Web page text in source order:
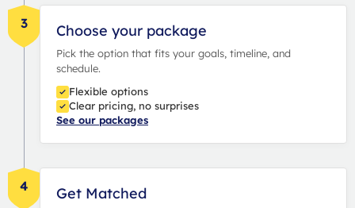
3 Choose your package
Pick the option that fits your goals, timeline, and
schedule.
Flexible options
Clear pricing, no surprises
See our packages
4 Get Matched